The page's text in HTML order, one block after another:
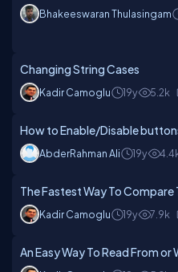
Bhakeeswaran Thulasingam
Changing String Cases
Kadir Camoglu 19y 5.2k
How to Enable/Disable
AbderRahman Ali 19y
The Fastest Way To
Kadir Camoglu 19y 7.9k
An Easy Way To Read From or